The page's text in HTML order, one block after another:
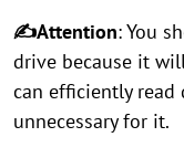
✍Attention: You
drive because it
can efficiently read
unnecessary for it.